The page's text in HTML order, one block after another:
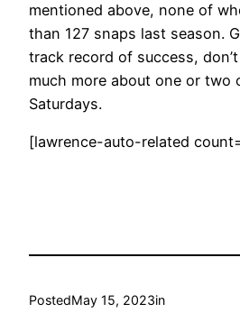
mentioned above, none of
than 127 snaps last season.
track record of success,
much more about one or two
Saturdays.
[lawrence-auto-related
PostedMay 15, 2023in